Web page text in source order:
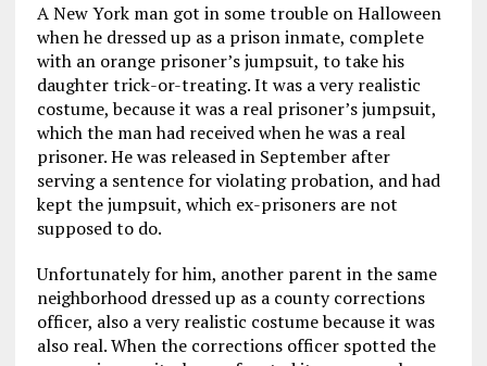
A New York man got in some trouble on Halloween
when he dressed up as a prison inmate, complete
with an orange prisoner’s jumpsuit, to take his
daughter trick-or-treating. It was a very realistic
costume, because it was a real prisoner’s jumpsuit,
which the man had received when he was a real
prisoner. He was released in September after
serving a sentence for violating probation, and had
kept the jumpsuit, which ex-prisoners are not
supposed to do.
Unfortunately for him, another parent in the same
neighborhood dressed up as a county corrections
officer, also a very realistic costume because it was
also real. When the corrections officer spotted the